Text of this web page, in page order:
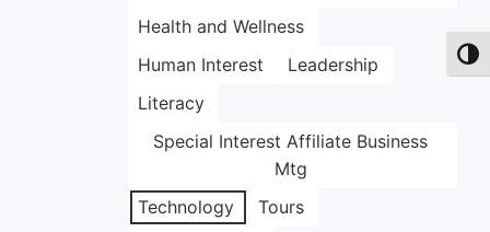
Health and Wellness
Human Interest
Leadership
Literacy
Special Interest Affiliate Business
Mtg
Technology
Tours